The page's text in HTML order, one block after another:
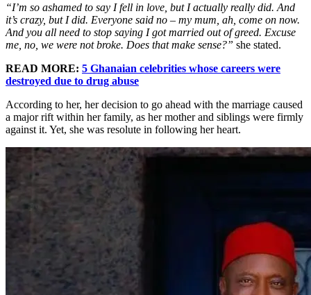
“I’m so ashamed to say I fell in love, but I actually really did. And
it’s crazy, but I did. Everyone said no – my mum, ah, come on now.
And you all need to stop saying I got married out of greed. Excuse
me, no, we were not broke. Does that make sense?” she stated.
READ MORE: 5 Ghanaian celebrities whose careers were
destroyed due to drug abuse
According to her, her decision to go ahead with the marriage caused
a major rift within her family, as her mother and siblings were firmly
against it. Yet, she was resolute in following her heart.